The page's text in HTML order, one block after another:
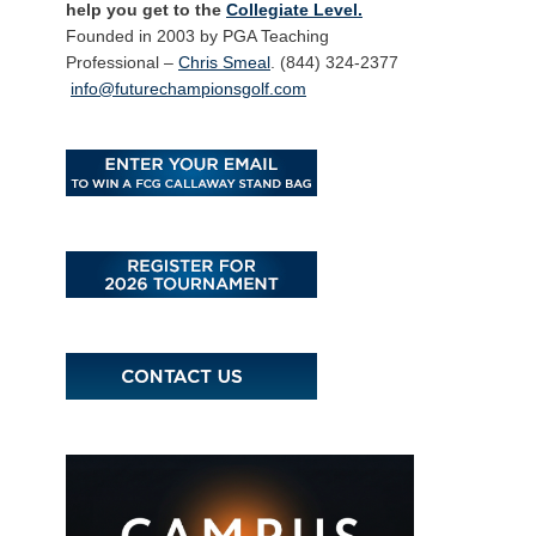
help you get to the Collegiate Level.
Founded in 2003 by PGA Teaching
Professional – Chris Smeal . (844) 324-2377
info@futurechampionsgolf.com